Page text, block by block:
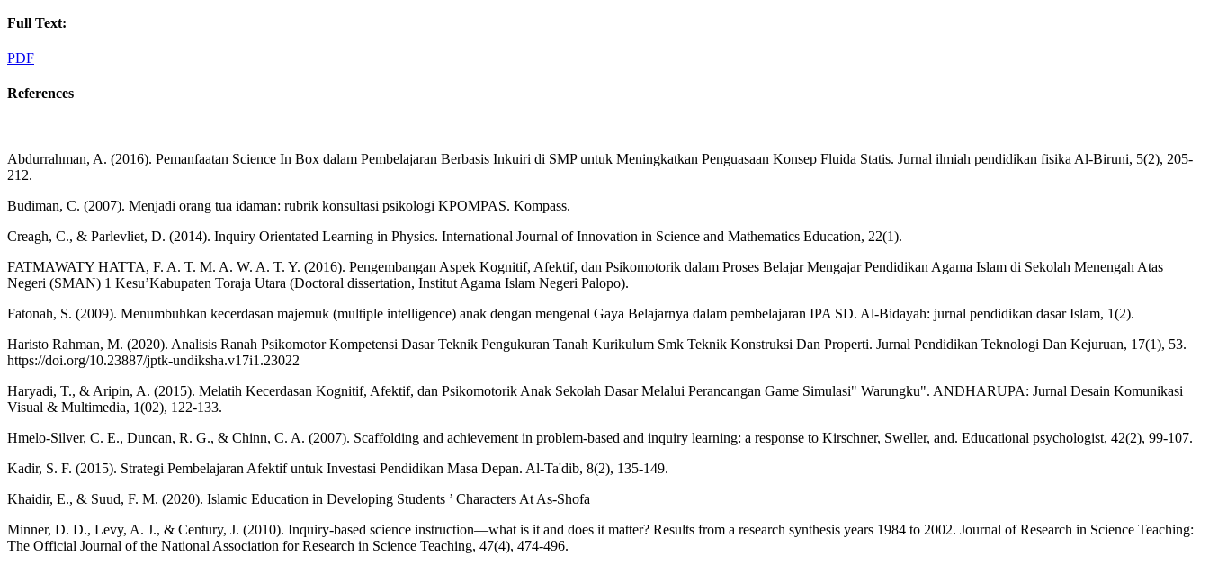
Full Text:
PDF
References
Abdurrahman, A. (2016). Pemanfaatan Science In Box dalam Pembelajaran Berbasis Inkuiri di SMP untuk Meningkatkan Penguasaan Konsep Fluida Statis. Jurnal ilmiah pendidikan fisika Al-Biruni, 5(2), 205-
212.
Budiman, C. (2007). Menjadi orang tua idaman: rubrik konsultasi psikologi KPOMPAS. Kompass.
Creagh, C., & Parlevliet, D. (2014). Inquiry Orientated Learning in Physics. International Journal of Innovation in Science and Mathematics Education, 22(1).
FATMAWATY HATTA, F. A. T. M. A. W. A. T. Y. (2016). Pengembangan Aspek Kognitif, Afektif, dan Psikomotorik dalam Proses Belajar Mengajar Pendidikan Agama Islam di Sekolah Menengah Atas
Negeri (SMAN) 1 Kesu’Kabupaten Toraja Utara (Doctoral dissertation, Institut Agama Islam Negeri Palopo).
Fatonah, S. (2009). Menumbuhkan kecerdasan majemuk (multiple intelligence) anak dengan mengenal Gaya Belajarnya dalam pembelajaran IPA SD. Al-Bidayah: jurnal pendidikan dasar Islam, 1(2).
Haristo Rahman, M. (2020). Analisis Ranah Psikomotor Kompetensi Dasar Teknik Pengukuran Tanah Kurikulum Smk Teknik Konstruksi Dan Properti. Jurnal Pendidikan Teknologi Dan Kejuruan, 17(1), 53.
https://doi.org/10.23887/jptk-undiksha.v17i1.23022
Haryadi, T., & Aripin, A. (2015). Melatih Kecerdasan Kognitif, Afektif, dan Psikomotorik Anak Sekolah Dasar Melalui Perancangan Game Simulasi" Warungku". ANDHARUPA: Jurnal Desain Komunikasi
Visual & Multimedia, 1(02), 122-133.
Hmelo-Silver, C. E., Duncan, R. G., & Chinn, C. A. (2007). Scaffolding and achievement in problem-based and inquiry learning: a response to Kirschner, Sweller, and. Educational psychologist, 42(2), 99-107.
Kadir, S. F. (2015). Strategi Pembelajaran Afektif untuk Investasi Pendidikan Masa Depan. Al-Ta'dib, 8(2), 135-149.
Khaidir, E., & Suud, F. M. (2020). Islamic Education in Developing Students ’ Characters At As-Shofa
Minner, D. D., Levy, A. J., & Century, J. (2010). Inquiry‐based science instruction—what is it and does it matter? Results from a research synthesis years 1984 to 2002. Journal of Research in Science Teaching:
The Official Journal of the National Association for Research in Science Teaching, 47(4), 474-496.